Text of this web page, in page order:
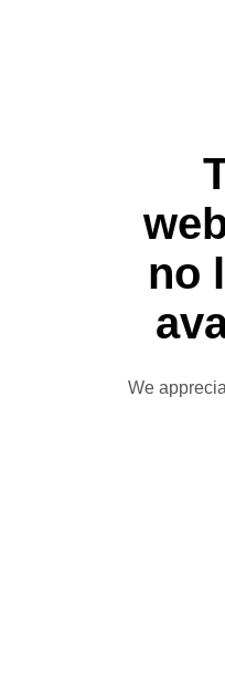
no
We